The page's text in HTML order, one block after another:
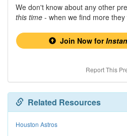
We don't know about any other
this time - when we find more
Join Now for
Report This
Related Resources
Houston Astros